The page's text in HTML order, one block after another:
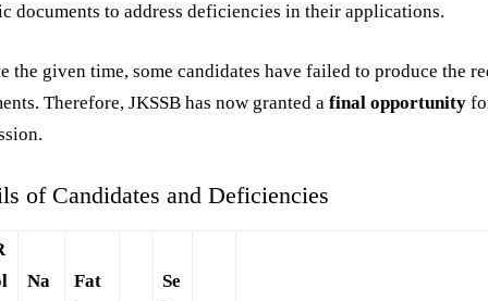
documents to address deficiencies in their applications.
the given time, some candidates have failed to produce the
Therefore, JKSSB has now granted afinal opportunity
of Candidates and Deficiencies
Na
Fat
Se